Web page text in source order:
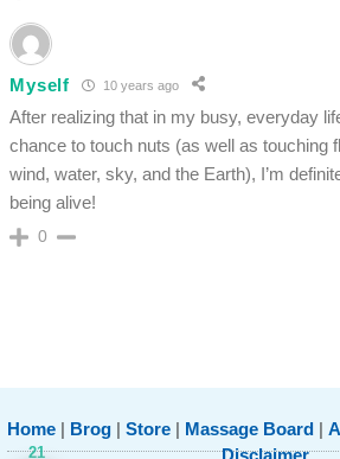
Myself 10 years ago
After realizing that in my busy, everyday
chance to touch nuts (as well as touching
wind, water, sky, and the Earth), I’m
being alive!
0
Home | Brog | Store | Massage Board |
Disclaimer
21